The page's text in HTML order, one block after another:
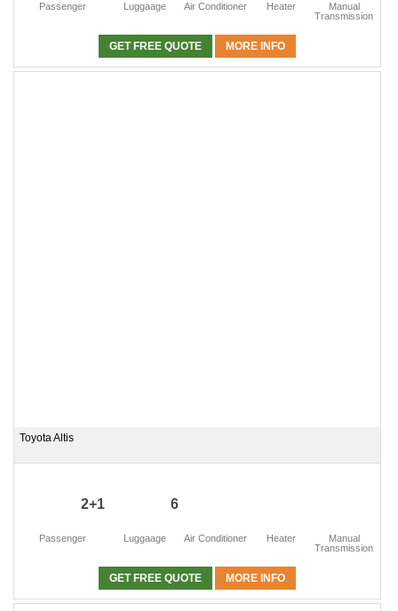
Passenger Luggaage Air Conditioner Heater
Manual
Transmission
GET FREE QUOTE MORE INFO
Toyota Altis
2+1
Passenger
6
Luggaage Air Conditioner Heater
Manual
Transmission
GET FREE QUOTE MORE INFO